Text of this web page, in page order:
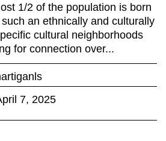
1/2 of the population is born
an ethnically and culturally
cultural neighborhoods
for connection over...
7, 2025